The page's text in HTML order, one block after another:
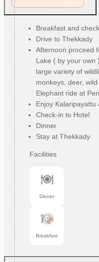
Breakfast and
Drive to Thekkady
Afternoon proceed
Lake ( by your own
large variety of
monkeys, deer,
Elephant ride at
Enjoy Kalaripayattu
Check-in to Hotel
Dinner
Stay at Thekkady
Facilities
Dinner
Breakfast